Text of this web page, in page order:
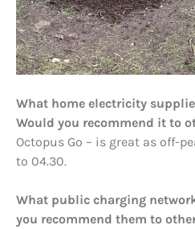
What home electricity
Would you recommend it to
Octopus Go – is great as off-
to 04.30.
What public charging
you recommend them to